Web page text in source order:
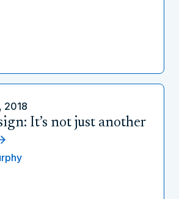
2018
It’s not just another